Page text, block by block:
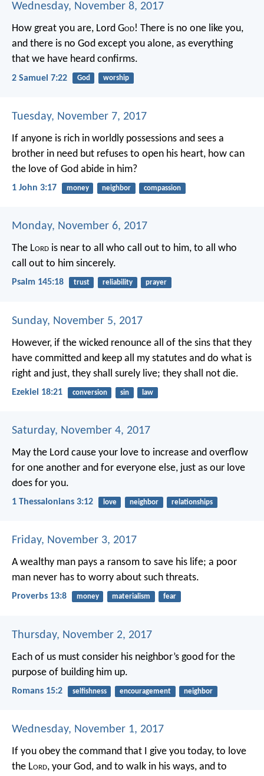
Wednesday, November 8, 2017
How great you are, Lord God! There is no one like you,
and there is no God except you alone, as everything
that we have heard confirms.
2 Samuel 7:22 God worship
Tuesday, November 7, 2017
If anyone is rich in worldly possessions and sees a
brother in need but refuses to open his heart, how can
the love of God abide in him?
1 John 3:17 money neighbor compassion
Monday, November 6, 2017
The Lord is near to all who call out to him, to all who
call out to him sincerely.
Psalm 145:18 trust reliability prayer
Sunday, November 5, 2017
However, if the wicked renounce all of the sins that they
have committed and keep all my statutes and do what is
right and just, they shall surely live; they shall not die.
Ezekiel 18:21 conversion sin law
Saturday, November 4, 2017
May the Lord cause your love to increase and overflow
for one another and for everyone else, just as our love
does for you.
1 Thessalonians 3:12 love neighbor relationships
Friday, November 3, 2017
A wealthy man pays a ransom to save his life; a poor
man never has to worry about such threats.
Proverbs 13:8 money materialism fear
Thursday, November 2, 2017
Each of us must consider his neighbor’s good for the
purpose of building him up.
Romans 15:2 selfishness encouragement neighbor
Wednesday, November 1, 2017
If you obey the command that I give you today, to love
the Lord, your God, and to walk in his ways, and to